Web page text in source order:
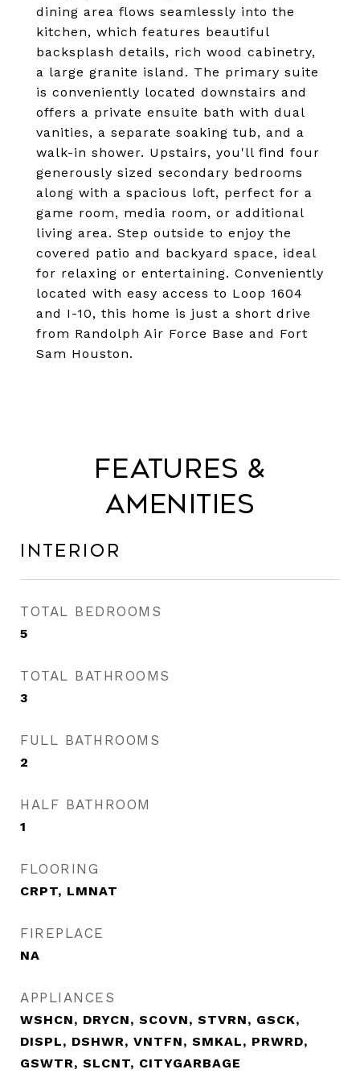
dining area flows seamlessly into the
kitchen, which features beautiful
backsplash details, rich wood cabinetry,
a large granite island. The primary suite
is conveniently located downstairs and
offers a private ensuite bath with dual
vanities, a separate soaking tub, and a
walk-in shower. Upstairs, you'll find four
generously sized secondary bedrooms
along with a spacious loft, perfect for a
game room, media room, or additional
living area. Step outside to enjoy the
covered patio and backyard space, ideal
for relaxing or entertaining. Conveniently
located with easy access to Loop 1604
and I-10, this home is just a short drive
from Randolph Air Force Base and Fort
Sam Houston.
Features &
Amenities
Interior
TOTAL BEDROOMS
5
TOTAL BATHROOMS
3
FULL BATHROOMS
2
HALF BATHROOM
1
FLOORING
CRPT, LMNAT
FIREPLACE
NA
APPLIANCES
WSHCN, DRYCN, SCOVN, STVRN, GSCK,
DISPL, DSHWR, VNTFN, SMKAL, PRWRD,
GSWTR, SLCNT, CITYGARBAGE